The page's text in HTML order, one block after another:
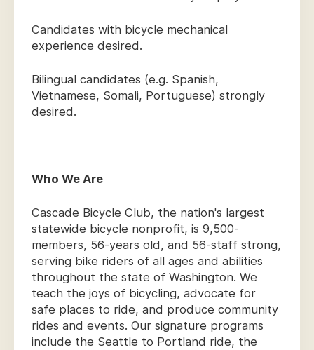
Candidates with bicycle mechanical
experience desired.
Bilingual candidates (e.g. Spanish,
Vietnamese, Somali, Portuguese) strongly
desired.
Who We Are
Cascade Bicycle Club, the nation's largest
statewide bicycle nonprofit, is 9,500-
members, 56-years old, and 56-staff strong,
serving bike riders of all ages and abilities
throughout the state of Washington. We
teach the joys of bicycling, advocate for
safe places to ride, and produce community
rides and events. Our signature programs
include the Seattle to Portland ride, the